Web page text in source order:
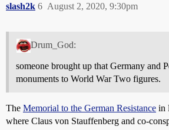
slash2k August 2, 2020, 9:30pm
6
Drum_God:
someone brought up that Germany and
monuments to World War Two figures.
The Memorial to the German Resistance in
where Claus von Stauffenberg and co-